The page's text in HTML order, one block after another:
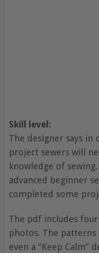
Skill level:
The designer says
project sewers will
knowledge of
advanced beginner
completed some
The pdf includes
photos. The patterns
even a “Keep Calm”